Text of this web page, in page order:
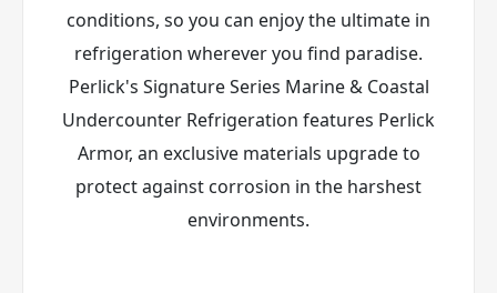
conditions, so you can enjoy the ultimate in
refrigeration wherever you find paradise.
Perlick's Signature Series Marine & Coastal
Undercounter Refrigeration features Perlick
Armor, an exclusive materials upgrade to
protect against corrosion in the harshest
environments.